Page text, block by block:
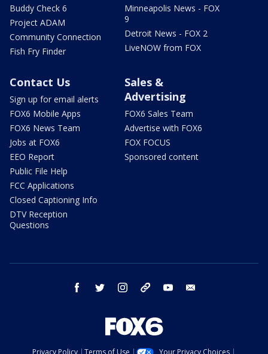
Buddy Check 6
Project ADAM
Community Connection
Fish Fry Finder
Minneapolis News - FOX
9
Detroit News - FOX 2
LiveNOW from FOX
Contact Us
Sign up for email alerts
FOX6 Mobile Apps
FOX6 News Team
Jobs at FOX6
EEO Report
Public File Help
FCC Applications
Closed Captioning Info
DTV Reception
Questions
Sales &
Advertising
FOX6 Sales Team
Advertise with FOX6
FOX FOCUS
Sponsored content
facebook twitter instagram threads youtube
Privacy Policy Terms of Use Your Privacy Choices